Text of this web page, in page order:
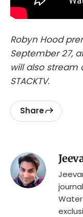
Robyn Hood
September 27,
will also stream
STACKTV.
Share